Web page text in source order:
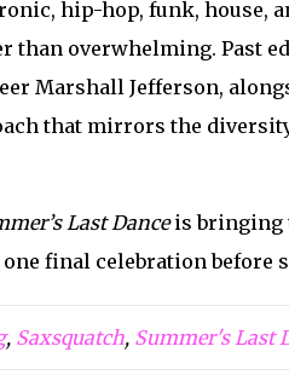
hip-hop, funk, house,
than overwhelming. Past
Marshall Jefferson,
that mirrors the
Last Danceis bringing
final celebration before
, Saxsquatch, Summer's Last